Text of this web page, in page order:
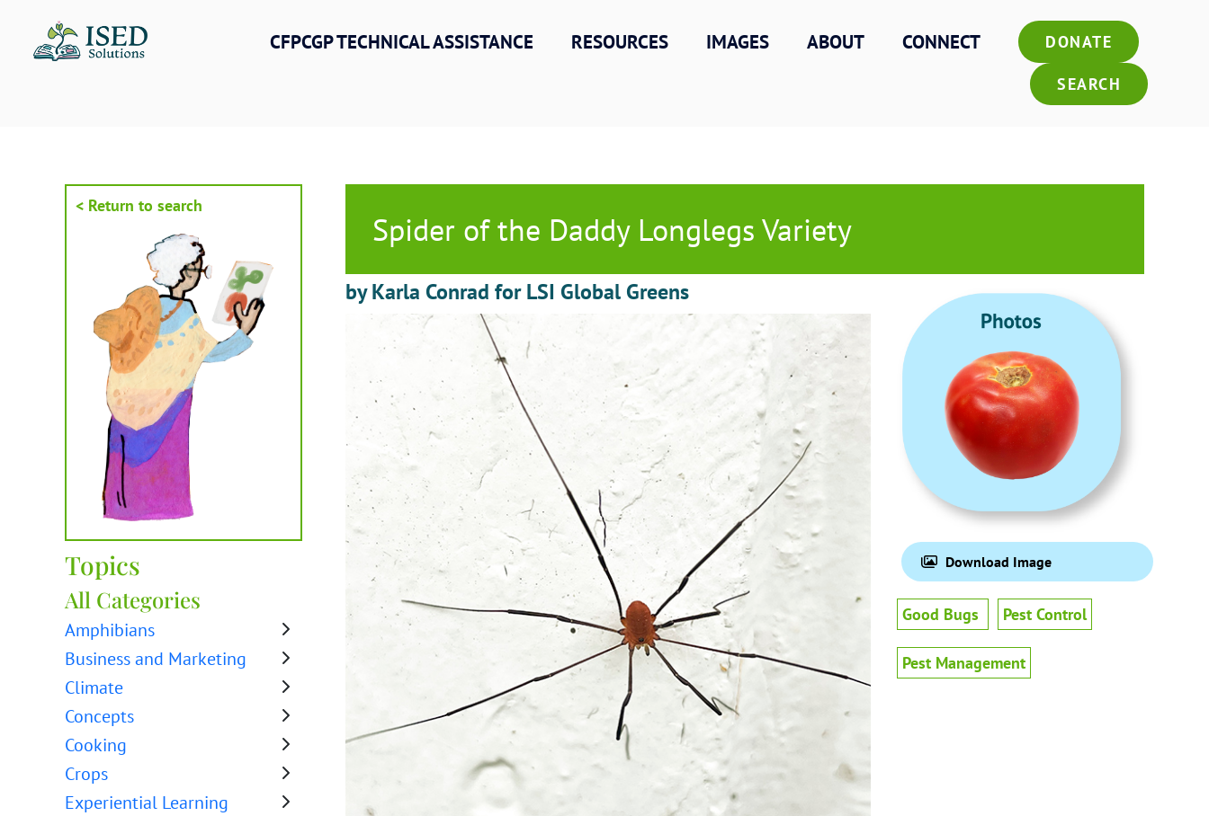
content
CFPCGP TECHNICAL ASSISTANCE RESOURCES IMAGES ABOUT CONNECT DONATE
SEARCH
< Return to search
Topics
All Categories
Amphibians
Business and Marketing
Climate
Concepts
Cooking
Crops
Experiential Learning
Spider of the Daddy Longlegs Variety
by Karla Conrad for LSI Global Greens
Download Image
Good Bugs Pest Control
Pest Management